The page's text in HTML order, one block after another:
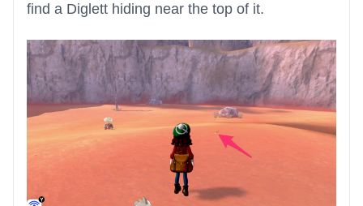
find a Diglett hiding near the top of it.